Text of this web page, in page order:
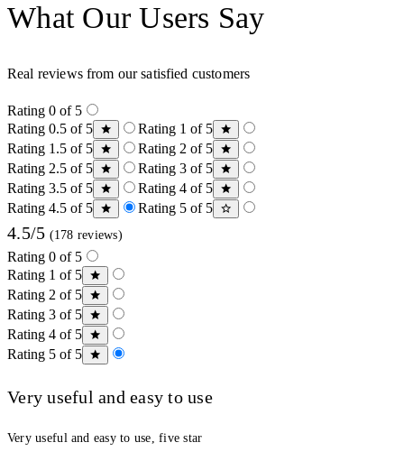
What Our Users Say
Real reviews from our satisfied customers
Rating 0 of 5
Rating 0.5 of 5
Rating 1 of 5
Rating 1.5 of 5
Rating 2 of 5
Rating 2.5 of 5
Rating 3 of 5
Rating 3.5 of 5
Rating 4 of 5
Rating 4.5 of 5
Rating 5 of 5
4.5/5 (178 reviews)
Rating 0 of 5
Rating 1 of 5
Rating 2 of 5
Rating 3 of 5
Rating 4 of 5
Rating 5 of 5
Very useful and easy to use
Very useful and easy to use, five star